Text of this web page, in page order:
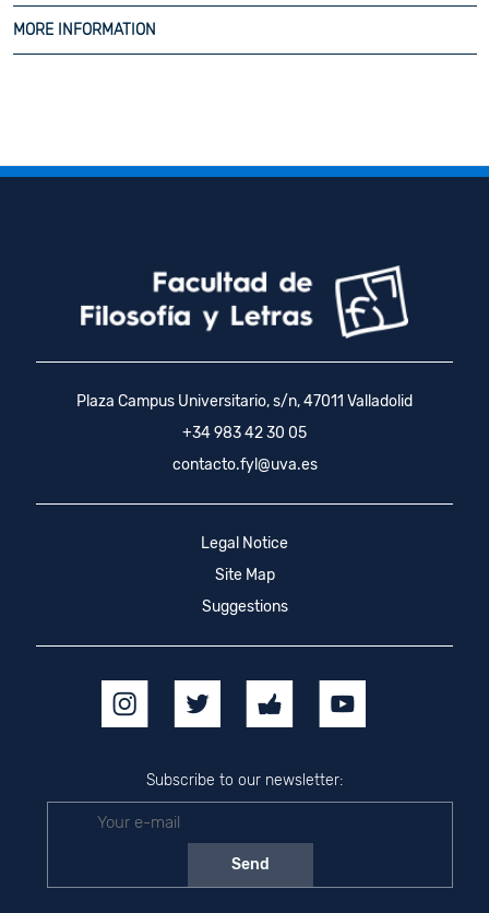
MORE INFORMATION
Plaza Campus Universitario, s/n, 47011 Valladolid
+34 983 42 30 05
contacto.fyl@uva.es
Legal Notice
Site Map
Suggestions
Subscribe to our newsletter: